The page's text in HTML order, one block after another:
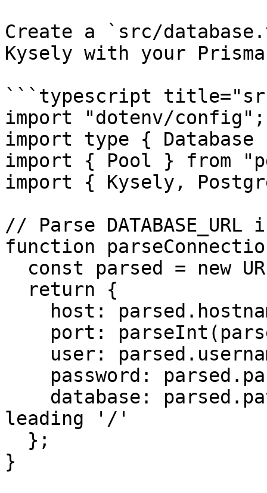
Create a `src/
Kysely with your
```typescript
import "dotenv/config";
import type {
import { Pool } from
import { Kysely,
// Parse
function
leading '/'
}